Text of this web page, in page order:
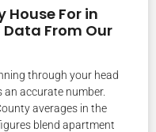
House For in
From Our
through your head
accurate number.
averages in the
blend apartment